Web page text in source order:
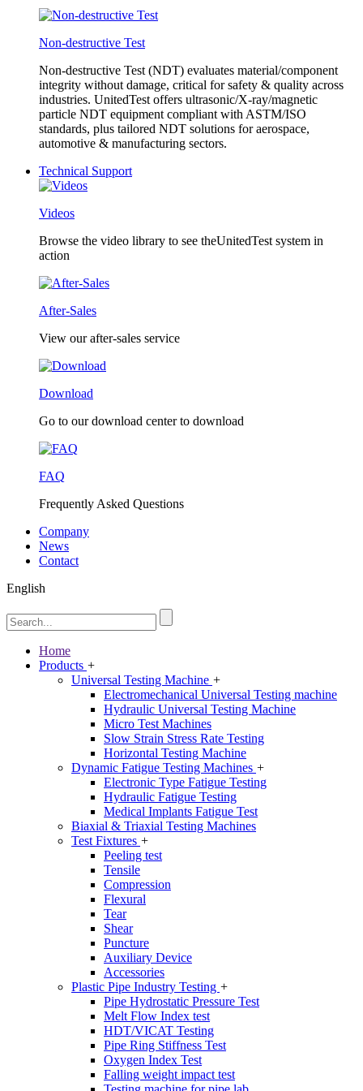
Non-destructive Test
Non-destructive Test (NDT) evaluates material/component
integrity without damage, critical for safety & quality across
industries. UnitedTest offers ultrasonic/X-ray/magnetic
particle NDT equipment compliant with ASTM/ISO
standards, plus tailored NDT solutions for aerospace,
automotive & manufacturing sectors.
Technical Support
Videos
Browse the video library to see theUnitedTest system in
action
After-Sales
View our after-sales service
Download
Go to our download center to download
FAQ
Frequently Asked Questions
Company
News
Contact
English
Home
Products +
Universal Testing Machine +
Electromechanical Universal Testing machine
Hydraulic Universal Testing Machine
Micro Test Machines
Slow Strain Stress Rate Testing
Horizontal Testing Machine
Dynamic Fatigue Testing Machines +
Electronic Type Fatigue Testing
Hydraulic Fatigue Testing
Medical Implants Fatigue Test
Biaxial & Triaxial Testing Machines
Test Fixtures +
Peeling test
Tensile
Compression
Flexural
Tear
Shear
Puncture
Auxiliary Device
Accessories
Plastic Pipe Industry Testing +
Pipe Hydrostatic Pressure Test
Melt Flow Index test
HDT/VICAT Testing
Pipe Ring Stiffness Test
Oxygen Index Test
Falling weight impact test